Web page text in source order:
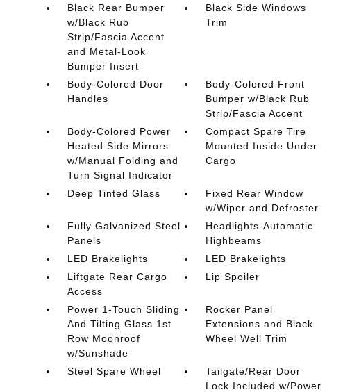
Black Rear Bumper
w/Black Rub
Strip/Fascia Accent
and Metal-Look
Bumper Insert
Black Side Windows
Trim
Body-Colored Door
Handles
Body-Colored Front
Bumper w/Black Rub
Strip/Fascia Accent
Body-Colored Power
Heated Side Mirrors
w/Manual Folding and
Turn Signal Indicator
Compact Spare Tire
Mounted Inside Under
Cargo
Deep Tinted Glass
Fixed Rear Window
w/Wiper and Defroster
Fully Galvanized Steel
Panels
Headlights-Automatic
Highbeams
LED Brakelights
LED Brakelights
Liftgate Rear Cargo
Access
Lip Spoiler
Power 1-Touch Sliding
And Tilting Glass 1st
Row Moonroof
w/Sunshade
Rocker Panel
Extensions and Black
Wheel Well Trim
Steel Spare Wheel
Tailgate/Rear Door
Lock Included w/Power